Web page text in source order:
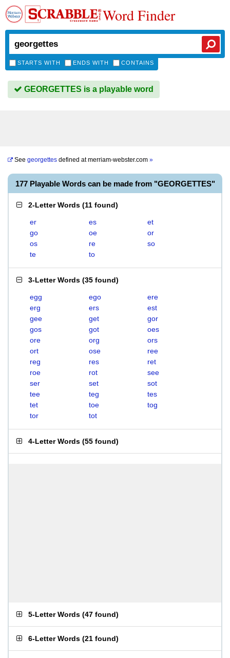
Word Finder
STARTS WITH ENDS WITH CONTAINS
GEORGETTES is a playable word
See georgettes defined atmerriam-webster.com »
177 Playable Words can be made from "GEORGETTES"
2-Letter Words (11 found)
er es
et
go
oe
or
os
re
so
te
to
3-Letter Words (35 found)
egg ego
ere
erg
ers
est
gee
get
gor
gos
got
oes
ore
org
ors
ort
ose
ree
reg
res
ret
roe
rot
see
ser
set
sot
tee
teg
tes
tet
toe
tog
tor
tot
4-Letter Words (55 found)
5-Letter Words (47 found)
6-Letter Words (21 found)